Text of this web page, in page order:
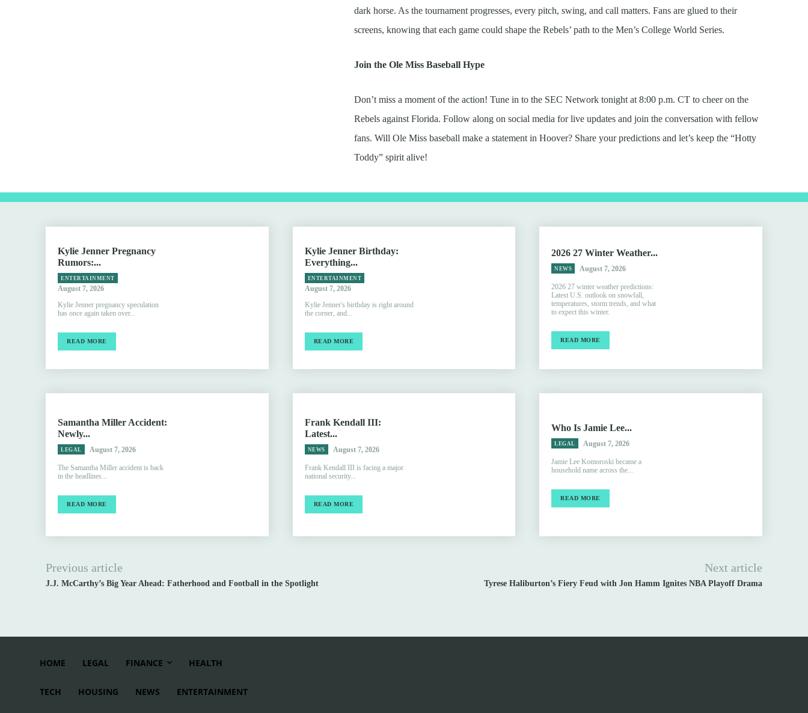
dark horse. As the tournament progresses, every pitch, swing, and call matters. Fans are glued to their
screens, knowing that each game could shape the Rebels’ path to the Men’s College World Series.
Join the Ole Miss Baseball Hype
Don’t miss a moment of the action! Tune in to the SEC Network tonight at 8:00 p.m. CT to cheer on the
Rebels against Florida. Follow along on social media for live updates and join the conversation with fellow
fans. Will Ole Miss baseball make a statement in Hoover? Share your predictions and let’s keep the “Hotty
Toddy” spirit alive!
Kylie Jenner Pregnancy
Rumors:...
ENTERTAINMENT
August 7, 2026
Kylie Jenner pregnancy speculation
has once again taken over...
READ MORE
Kylie Jenner Birthday:
Everything...
ENTERTAINMENT
August 7, 2026
Kylie Jenner's birthday is right around
the corner, and...
READ MORE
2026 27 Winter Weather...
NEWS August 7, 2026
2026 27 winter weather predictions:
Latest U.S. outlook on snowfall,
temperatures, storm trends, and what
to expect this winter.
READ MORE
Samantha Miller Accident:
Newly...
LEGAL August 7, 2026
The Samantha Miller accident is back
in the headlines...
READ MORE
Frank Kendall III:
Latest...
NEWS August 7, 2026
Frank Kendall III is facing a major
national security...
READ MORE
Who Is Jamie Lee...
LEGAL August 7, 2026
Jamie Lee Komoroski became a
household name across the...
READ MORE
Previous article
J.J. McCarthy’s Big Year Ahead: Fatherhood and Football in the Spotlight
Next article
Tyrese Haliburton’s Fiery Feud with Jon Hamm Ignites NBA Playoff Drama
HOME LEGAL FINANCE HEALTH
TECH HOUSING NEWS ENTERTAINMENT